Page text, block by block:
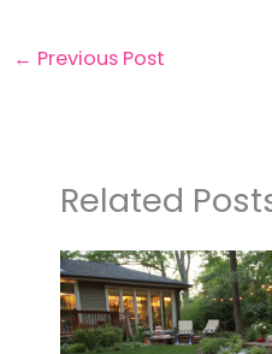
← Previous Post
Related